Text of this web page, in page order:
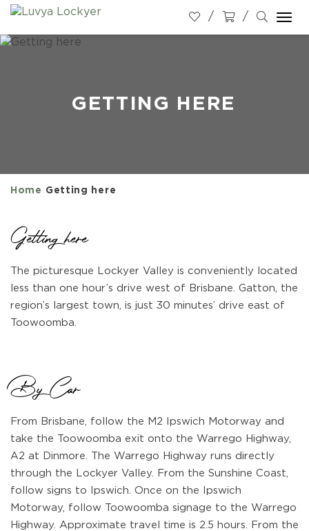
GETTING HERE
Home Getting here
Getting here
The picturesque Lockyer Valley is conveniently located
less than one hour’s drive west of Brisbane. Gatton, the
region’s largest town, is just 30 minutes’ drive east of
Toowoomba.
By Car
From Brisbane, follow the M2 Ipswich Motorway and
take the Toowoomba exit onto the Warrego Highway,
A2 at Dinmore. The Warrego Highway runs directly
through the Lockyer Valley. From the Sunshine Coast,
follow signs to Ipswich. Once on the Ipswich
Motorway, follow Toowoomba signage to the Warrego
Highway. Approximate travel time is 2.5 hours. From the